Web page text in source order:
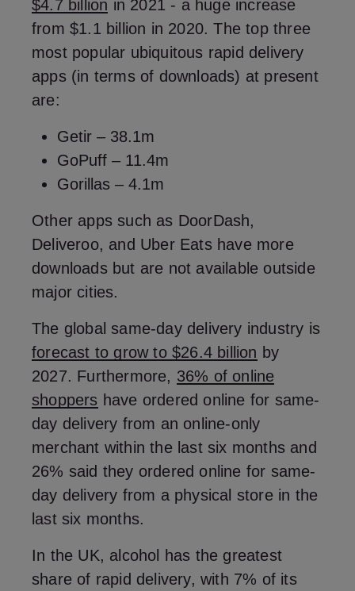
$4.7 billion in 2021 - a huge increase
from $1.1 billion in 2020. The top three
most popular ubiquitous rapid delivery
apps (in terms of downloads) at present
are:
Getir – 38.1m
GoPuff – 11.4m
Gorillas – 4.1m
Other apps such as DoorDash,
Deliveroo, and Uber Eats have more
downloads but are not available outside
major cities.
The global same-day delivery industry is
forecast to grow to $26.4 billion by
2027. Furthermore, 36% of online
shoppers have ordered online for same-
day delivery from an online-only
merchant within the last six months and
26% said they ordered online for same-
day delivery from a physical store in the
last six months.
In the UK, alcohol has the greatest
share of rapid delivery, with 7% of its